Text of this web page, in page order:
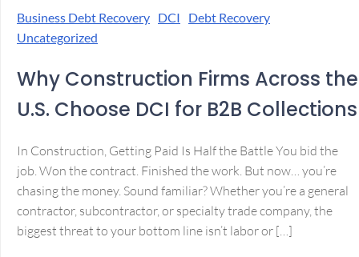
Business Debt Recovery DCI
Debt Recovery
Uncategorized
Why Construction Firms Across the
U.S. Choose DCI for B2B Collections
In Construction, Getting Paid Is Half the Battle You bid the
job. Won the contract. Finished the work. But now… you’re
chasing the money. Sound familiar? Whether you’re a general
contractor, subcontractor, or specialty trade company, the
biggest threat to your bottom line isn’t labor or […]